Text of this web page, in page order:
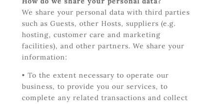
We share your personal data with third parties
such as Guests, other Hosts, suppliers (e.g.
hosting, customer care and marketing
facilities), and other partners. We share your
information:
• To the extent necessary to operate our
business, to provide you our services, to
complete any related transactions and collect